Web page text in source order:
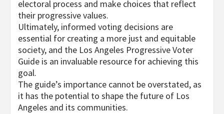
electoral process and make choices that reflect
their progressive values.
Ultimately, informed voting decisions are
essential for creating a more just and equitable
society, and the Los Angeles Progressive Voter
Guide is an invaluable resource for achieving this
goal.
The guide’s importance cannot be overstated, as
it has the potential to shape the future of Los
Angeles and its communities.